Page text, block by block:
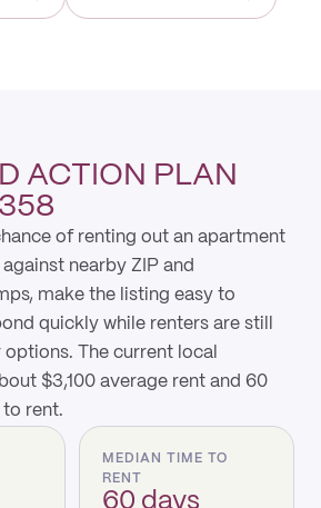
ACTION PLAN
of renting out an apartment
against nearby ZIP and
make the listing easy to
quickly while renters are still
The current local
$3,100 average rent and 60
rent.
MEDIAN TIME TO
RENT
60 days